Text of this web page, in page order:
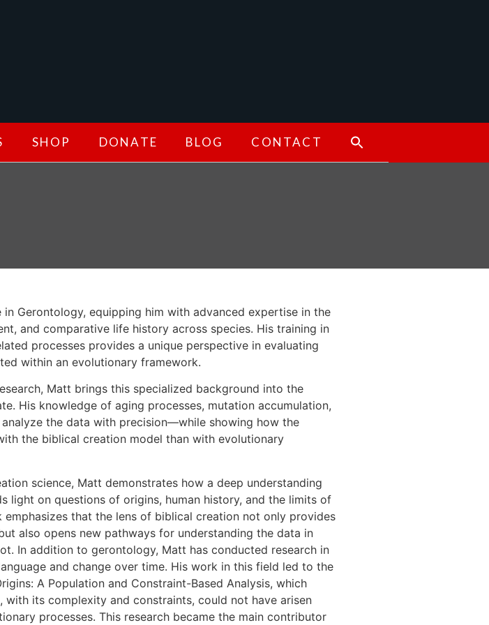
SHOP DONATE BLOG CONTACT
in Gerontology, equipping him with advanced expertise in the
and comparative life history across species. His training in
processes provides a unique perspective in evaluating
within an evolutionary framework.
Matt brings this specialized background into the
His knowledge of aging processes, mutation accumulation,
the data with precision—while showing how the
the biblical creation model than with evolutionary
science, Matt demonstrates how a deep understanding
light on questions of origins, human history, and the limits of
that the lens of biblical creation not only provides
also opens new pathways for understanding the data in
In addition to gerontology, Matt has conducted research in
and change over time. His work in this field led to the
A Population and Constraint-Based Analysis, which
with its complexity and constraints, could not have arisen
processes. This research became the main contributor